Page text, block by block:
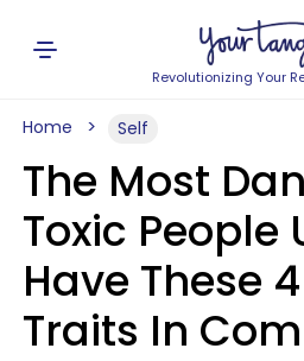
Revolutionizing Your
Home Self
The Most
Toxic People
Have These
Traits In